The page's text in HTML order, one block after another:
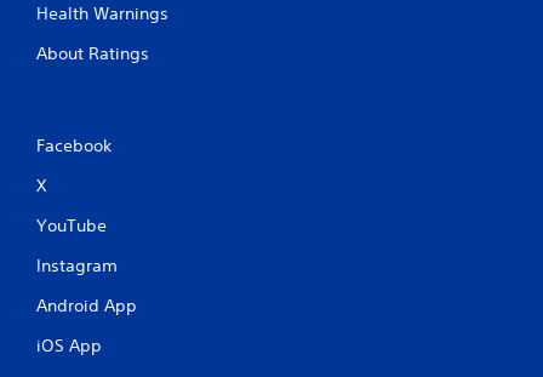
Health Warnings
About Ratings
Facebook
X
YouTube
Instagram
Android App
iOS App